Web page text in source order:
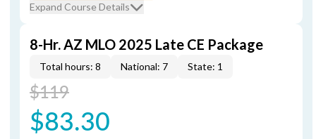
Expand Course Details
8-Hr. AZ MLO 2025 Late CE Package
Total hours: 8 National: 7 State: 1
$119
$83.30